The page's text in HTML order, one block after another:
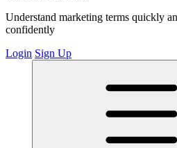
Understand marketing terms quickly
confidently
Login Sign Up